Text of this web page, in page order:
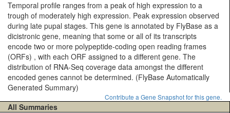
Temporal profile ranges from a peak of high expression to a
trough of moderately high expression. Peak expression observed
during late pupal stages. This gene is annotated by FlyBase as a
dicistronic gene, meaning that some or all of its transcripts
encode two or more polypeptide-coding open reading frames
(ORFs) , with each ORF assigned to a different gene. The
distribution of RNA-Seq coverage data amongst the different
encoded genes cannot be determined. (FlyBase Automatically
Generated Summary)
Contribute a Gene Snapshot for this gene.
All Summaries